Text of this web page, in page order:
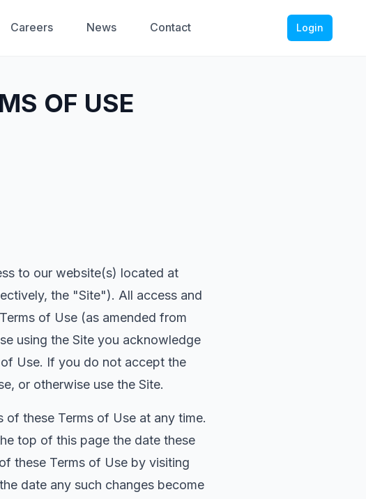
Careers News Contact Login
OF USE
to our website(s) located at
the "Site"). All access and
of Use (as amended from
using the Site you acknowledge
Use. If you do not accept the
or otherwise use the Site.
these Terms of Use at any time.
top of this page the date these
these Terms of Use by visiting
date any such changes become